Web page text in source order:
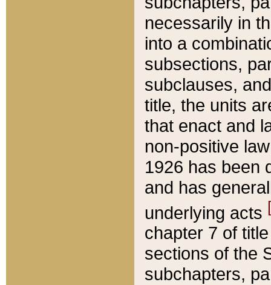
necessarily in
into a
subsections,
subclauses,
title, the units
that enact and
non-positive
1926 has been
and has
underlying acts
chapter 7 of
sections of the
subchapters,